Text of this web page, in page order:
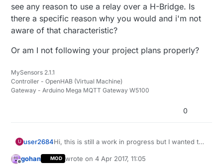
see any reason to use a relay over a H-Bridge. Is
there a specific reason why you would and i'm not
aware of that characteristic?
Or am I not following your project plans properly?
MySensors 2.1.1
Controller - OpenHAB (Virtual Machine)
Gateway - Arduino Mega MQTT Gateway W5100
0
U user2684Hi, this is still a work in progress but I wanted to
powered irrigation controller in case can be
Since I have no way to power a device in my
gohan MOD wrote on4 Apr 2017, 11:05
last edited by